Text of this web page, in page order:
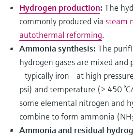
Hydrogen production: The
commonly produced via steam
autothermal reforming.
Ammonia synthesis: The
hydrogen gases are mixed and
- typically iron - at high
psi) and temperature (> 450
some elemental nitrogen and
combine to form ammonia (NH
Ammonia and residual